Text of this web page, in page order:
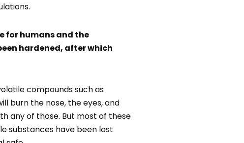
for humans and the
hardened, after which
compounds such as
burn the nose, the eyes, and
any of those. But most of these
substances have been lost